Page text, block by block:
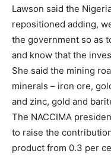
Lawson said the
repositioned adding,
the government so as
and know that the
She said the mining
minerals – iron ore,
and zinc, gold and
The NACCIMA
to raise the
product from 0.3 per